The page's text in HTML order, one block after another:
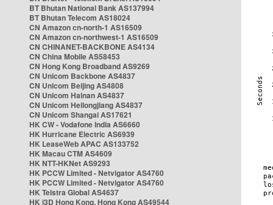
BT Bhutan National Bank AS137994
BT Bhutan Telecom AS18024
CN Amazon cn-north-1 AS16509
CN Amazon cn-northwest-1 AS16509
CN CHINANET-BACKBONE AS4134
CN China Mobile AS58453
CN Hong Kong Broadband AS9269
CN Unicom Backbone AS4837
CN Unicom Beijing AS4808
CN Unicom Hainan AS4837
CN Unicom Heilongjiang AS4837
CN Unicom Shangai AS17621
HK CW - Vodafone India AS6660
HK Hurricane Electric AS6939
HK LeaseWeb APAC AS133752
HK Macau CTM AS4609
HK NTT-HKNet AS9293
HK PCCW Limited - Netvigator AS4760
HK PCCW Limited - Netvigator AS4760
HK Telstra Global AS4637
HK i3D Hong Kong, Hong Kong AS49544